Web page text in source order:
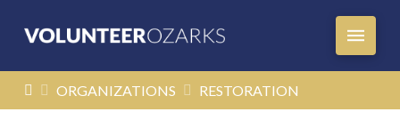
HOME
ORGANIZATIONS RESTORATION